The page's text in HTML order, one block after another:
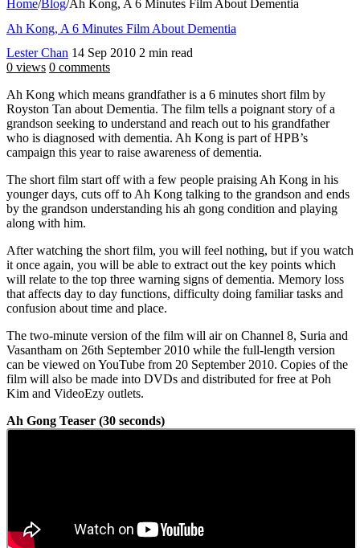
Home/Blog/Ah Kong, A 6 Minutes Film About Dementia
Ah Kong, A 6 Minutes Film About Dementia
Lester Chan 14 Sep 2010 2 min read
0 views 0 comments
Ah Kong which means grandfather is a 6 minutes short film by
Royston Tan about Dementia. The film tells a poignant story of a
grandson seeking to understand and reach out to his grandfather
who is diagnosed with dementia. Ah Kong is part of HPB’s
campaign this year to raise awareness of dementia.
The short film start off with a few people praising Ah Kong in his
younger days, cuts off to Ah Kong talking to the grandson and ends
by the grandson understanding his ah gong condition and playing
along with him.
After watching the short film, you will feel nothing, but if you watch
it once again, you will be able to extract out the key points which
will relate to the top three warning signs of dementia. Memory loss
that affects day to day functions, difficulty doing familiar tasks and
confusion about time and place.
The two-minute version of the film will air on Channel 8, Suria and
Vasantham on 26th September 2010 while the full-length version
can be viewed on YouTube from 20 September 2010. Copies of the
film will also be made into DVDs and distributed for free at Poh
Kim and VideoEzy outlets.
Ah Gong Teaser (30 seconds)